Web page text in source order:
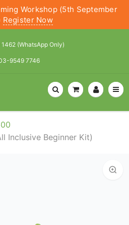
Workshop (5th September
Register Now
(WhatsApp Only)
9549 7746
Inclusive Beginner Kit)